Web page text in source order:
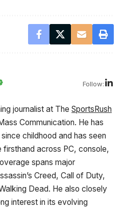
Follow:
journalist at The SportsRush
Communication. He has
childhood and has seen
across PC, console,
spans major
Creed, Call of Duty,
Dead. He also closely
interest in its evolving